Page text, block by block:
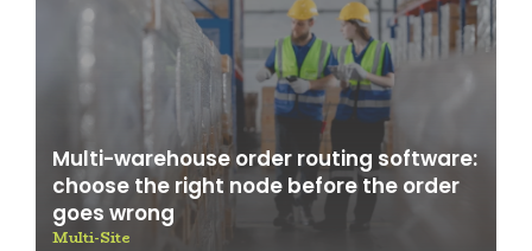
Multi-warehouse order routing software:
choose the right node before the order
goes wrong
Multi-Site